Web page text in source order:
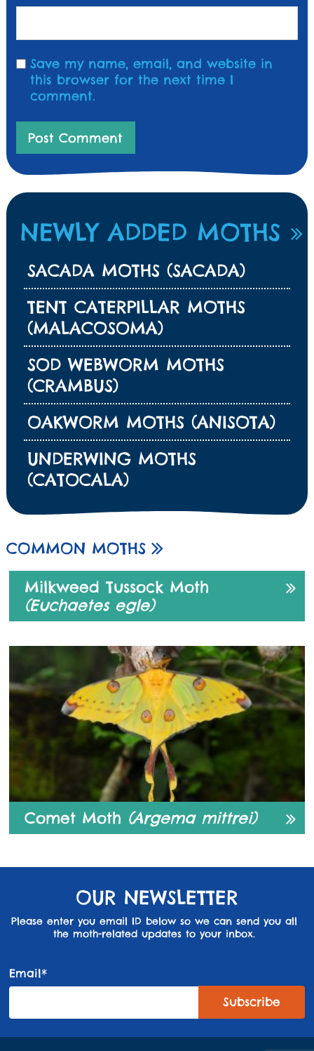
Save my name, email, and website in
this browser for the next time I
comment.
NEWLY ADDED MOTHS
SACADA MOTHS (SACADA)
TENT CATERPILLAR MOTHS
(MALACOSOMA)
SOD WEBWORM MOTHS
(CRAMBUS)
OAKWORM MOTHS (ANISOTA)
UNDERWING MOTHS
(CATOCALA)
COMMON MOTHS
Milkweed Tussock Moth
(Euchaetes egle)
Comet Moth (Argema mittrei)
OUR NEWSLETTER
Please enter you email ID below so we can send you all
the moth-related updates to your inbox.
Email*